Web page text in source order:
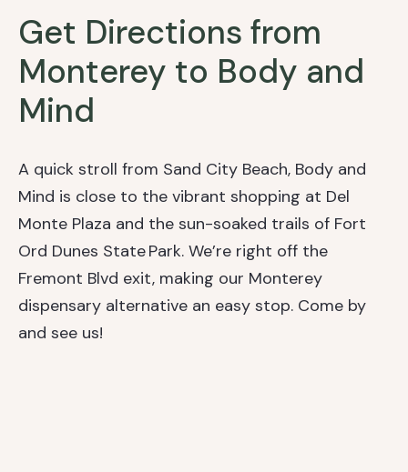
Get Directions from
Monterey to Body and
Mind
A quick stroll from Sand City Beach, Body and
Mind is close to the vibrant shopping at Del
Monte Plaza and the sun-soaked trails of Fort
Ord Dunes State Park. We’re right off the
Fremont Blvd exit, making our Monterey
dispensary alternative an easy stop. Come by
and see us!